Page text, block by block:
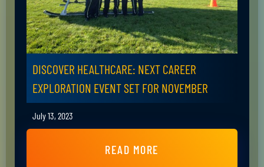
DISCOVER HEALTHCARE: NEXT CAREER
EXPLORATION EVENT SET FOR NOVEMBER
July 13, 2023
READ MORE